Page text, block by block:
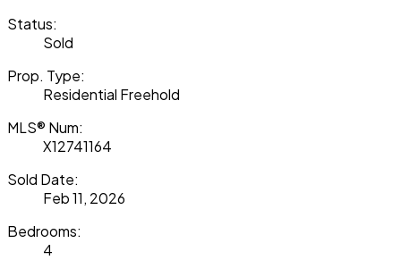
Status:
Sold
Prop. Type:
Residential Freehold
MLS® Num:
X12741164
Sold Date:
Feb 11, 2026
Bedrooms:
4